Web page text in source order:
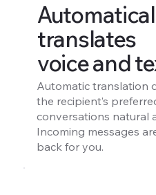
translates
voice and
Automatic translation
the recipient’s
conversations natural
Incoming messages
back for you.